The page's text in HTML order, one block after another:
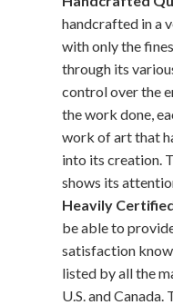
handcrafted in a
with only the
through its
control over the
the work done,
work of art that
into its creation.
shows its
Heavily
be able to
satisfaction
listed by all the
U.S. and